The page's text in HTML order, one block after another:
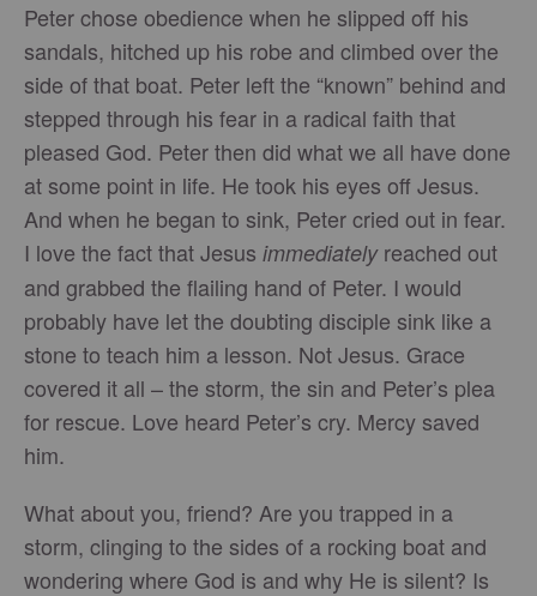
Peter chose obedience when he slipped off his
sandals, hitched up his robe and climbed over the
side of that boat. Peter left the “known” behind and
stepped through his fear in a radical faith that
pleased God. Peter then did what we all have done
at some point in life. He took his eyes off Jesus.
And when he began to sink, Peter cried out in fear.
I love the fact that Jesus immediatelyreached out
and grabbed the flailing hand of Peter. I would
probably have let the doubting disciple sink like a
stone to teach him a lesson. Not Jesus. Grace
covered it all – the storm, the sin and Peter’s plea
for rescue. Love heard Peter’s cry. Mercy saved
him.
What about you, friend? Are you trapped in a
storm, clinging to the sides of a rocking boat and
wondering where God is and why He is silent? Is